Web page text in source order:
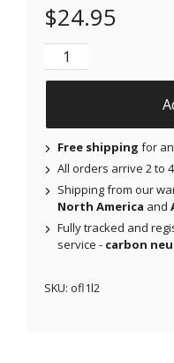
$24.95
NJAP x
Free shipping for
All orders arrive 2 to
Shipping from our
North America and
Fully tracked and
service - carbon
SKU: ofl1l2